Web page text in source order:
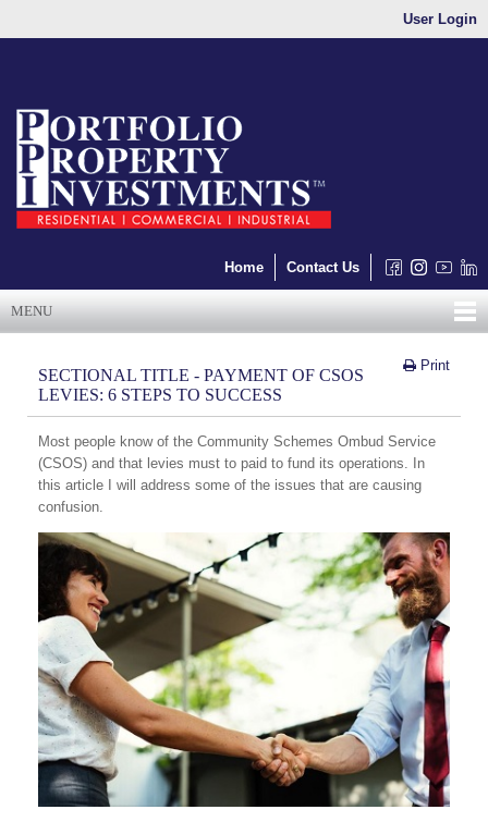
User Login
Home Contact Us
MENU
Print
SECTIONAL TITLE - PAYMENT OF CSOS
LEVIES: 6 STEPS TO SUCCESS
Most people know of the Community Schemes Ombud Service
(CSOS) and that levies must to paid to fund its operations. In
this article I will address some of the issues that are causing
confusion.